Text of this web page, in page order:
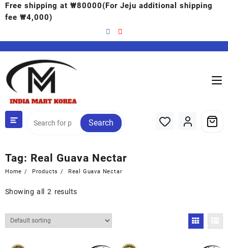
Free shipping at ₩80000(For Jeju additional shipping
fee ₩4,000)
Search
Tag: Real Guava Nectar
Home Products Real Guava Nectar
Showing all 2 results